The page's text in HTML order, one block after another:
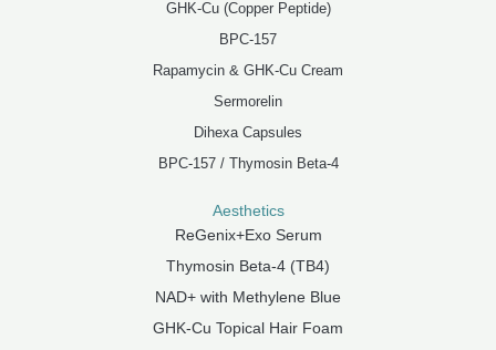
GHK-Cu (Copper Peptide)
BPC-157
Rapamycin & GHK-Cu Cream
Sermorelin
Dihexa Capsules
BPC-157 / Thymosin Beta-4
Aesthetics
ReGenix+Exo Serum
Thymosin Beta-4 (TB4)
NAD+ with Methylene Blue
GHK-Cu Topical Hair Foam